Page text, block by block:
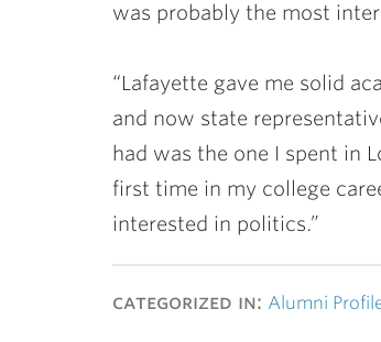
was probably the most
“Lafayette gave me solid
and now state
had was the one I spent in
first time in my college
interested in politics.”
categorized in: Alumni